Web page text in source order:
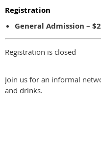
Registration
General Admission –
Registration is closed
Join us for an informal
and drinks.